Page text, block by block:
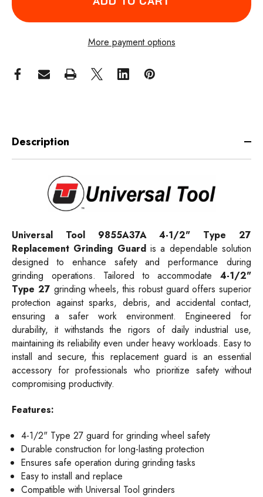
More payment options
Description
Universal Tool 9855A37A 4-1/2" Type 27
Replacement Grinding Guardis a dependable solution
designed to enhance safety and performance during
grinding operations. Tailored to accommodate 4-1/2"
Type 27 grinding wheels, this robust guard offers superior
protection against sparks, debris, and accidental contact,
ensuring a safer work environment. Engineered for
durability, it withstands the rigors of daily industrial use,
maintaining its reliability even under heavy workloads. Easy to
install and secure, this replacement guard is an essential
accessory for professionals who prioritize safety without
compromising productivity.
Features:
4-1/2" Type 27 guard for grinding wheel safety
Durable construction for long-lasting protection
Ensures safe operation during grinding tasks
Easy to install and replace
Compatible with Universal Tool grinders